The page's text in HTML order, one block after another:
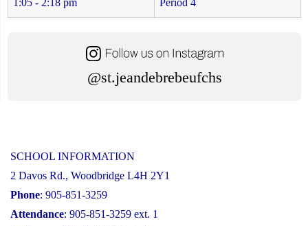
@st.jeandebrebeufchs
SCHOOL INFORMATION
2 Davos Rd., Woodbridge L4H 2Y1
Phone: 905-851-3259
Attendance: 905-851-3259 ext. 1